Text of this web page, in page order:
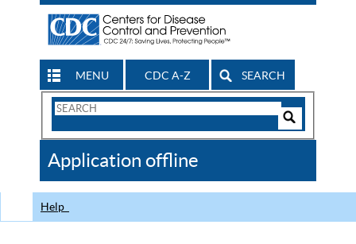
MENU CDC A-Z SEARCH
Search
CDC
Application offline
Help